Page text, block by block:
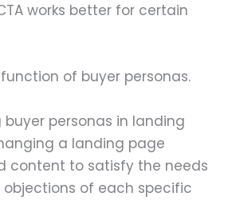
works better for certain
function of buyer personas.
buyer personas in landing
a landing page
content to satisfy the needs
of each specific